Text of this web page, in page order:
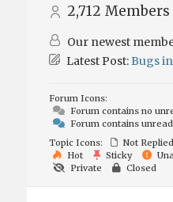
2,712 Members
Our newest
Latest Post:Bugs
Forum Icons:
Forum contains no
Forum contains
Topic Icons:
Not Replied
Hot
Sticky
Private
Closed